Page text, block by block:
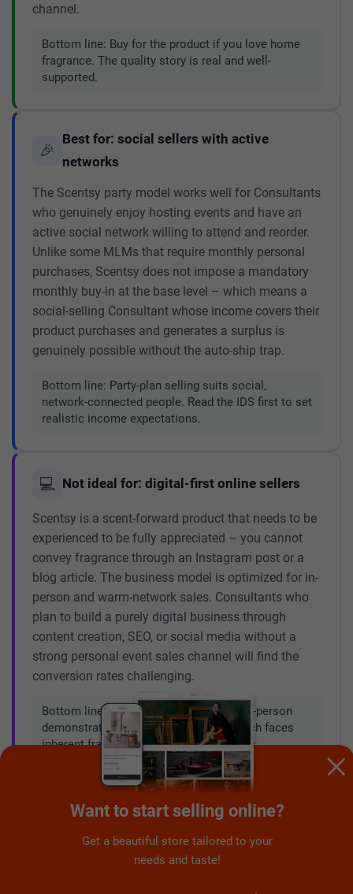
channel.
Bottom line: Buy for the product if you love home
fragrance. The quality story is real and well-
supported.
🎉
Best for: social sellers with active
networks
The Scentsy party model works well for Consultants
who genuinely enjoy hosting events and have an
active social network willing to attend and reorder.
Unlike some MLMs that require monthly personal
purchases, Scentsy does not impose a mandatory
monthly buy-in at the base level – which means a
social-selling Consultant whose income covers their
product purchases and generates a surplus is
genuinely possible without the auto-ship trap.
Bottom line: Party-plan selling suits social,
network-connected people. Read the IDS first to set
realistic income expectations.
💻 Not ideal for: digital-first online sellers
Scentsy is a scent-forward product that needs to be
experienced to be fully appreciated – you cannot
convey fragrance through an Instagram post or a
blog article. The business model is optimized for in-
person and warm-network sales. Consultants who
plan to build a purely digital business through
content creation, SEO, or social media without a
strong personal event sales channel will find the
conversion rates challenging.
Bottom line: The business works with in-person
demonstrations. A purely digital approach faces
inherent fragrance-communication limits.
Not suitable for: primary income seekers
With revenue declining 18% year-on-year and a
Want to start selling online?
Get a beautiful store tailored to your
needs and taste!